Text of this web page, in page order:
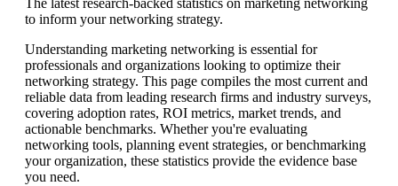
The latest research-backed statistics on marketing networking
to inform your networking strategy.
Understanding marketing networking is essential for
professionals and organizations looking to optimize their
networking strategy. This page compiles the most current and
reliable data from leading research firms and industry surveys,
covering adoption rates, ROI metrics, market trends, and
actionable benchmarks. Whether you're evaluating
networking tools, planning event strategies, or benchmarking
your organization, these statistics provide the evidence base
you need.